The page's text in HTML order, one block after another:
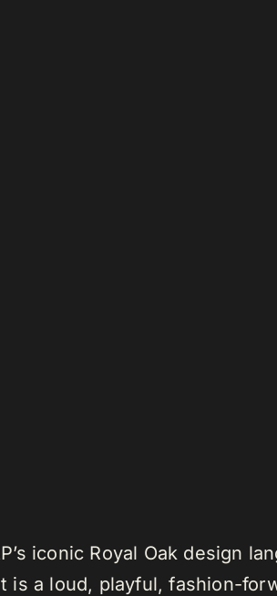
iconic Royal Oak design
a loud, playful, fashion-